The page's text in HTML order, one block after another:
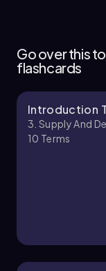
Chapter
Go over this
flashcards
Introduction
3. Supply And
10 Terms